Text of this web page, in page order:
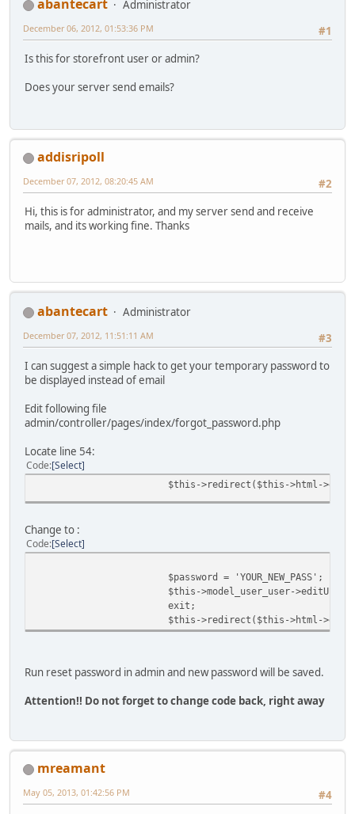
abantecart
Administrator
#1
December 06, 2012, 01:53:36 PM
Is this for storefront user or admin?
Does your server send emails?
addisripoll
#2
December 07, 2012, 08:20:45 AM
Hi, this is for administrator, and my server send and receive
mails, and its working fine. Thanks
abantecart
Administrator
#3
December 07, 2012, 11:51:11 AM
I can suggest a simple hack to get your temporary password to
be displayed instead of email
Edit following file
admin/controller/pages/index/forgot_password.php
Locate line 54:
Code Select
$this->redirect($this->html-
Change to :
Code Select
$password = 'YOUR_NEW_PASS';
$this->model_user_user-
exit;
$this->redirect($this->html-
Run reset password in admin and new password will be saved.
Attention!! Do not forget to change code back, right away
mreamant
#4
May 05, 2013, 01:42:56 PM